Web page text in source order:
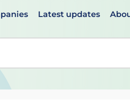
Latest updates
use up and down